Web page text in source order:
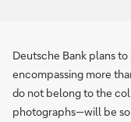
Deutsche Bank plans
encompassing more
do not belong to the
photographs—will be